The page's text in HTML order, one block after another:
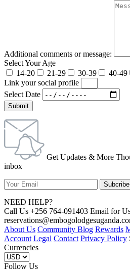
Additional comments or message:
Select Your Age
14-20
21-29 30-39 40-49
Link your social profile
Select Date
Submit
Get Updates & More
inbox
NEED HELP?
Call Us +256 764-091403 Email for
About Us Community Blog Rewards
Account Legal Contact Privacy Policy
Currencies
Follow Us